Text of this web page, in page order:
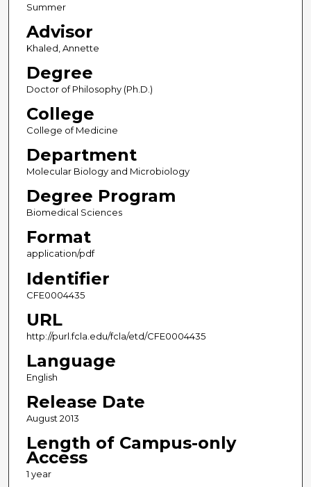
Summer
Advisor
Khaled, Annette
Degree
Doctor of Philosophy (Ph.D.)
College
College of Medicine
Department
Molecular Biology and Microbiology
Degree Program
Biomedical Sciences
Format
application/pdf
Identifier
CFE0004435
URL
http://purl.fcla.edu/fcla/etd/CFE0004435
Language
English
Release Date
August 2013
Length of Campus-only
Access
1 year